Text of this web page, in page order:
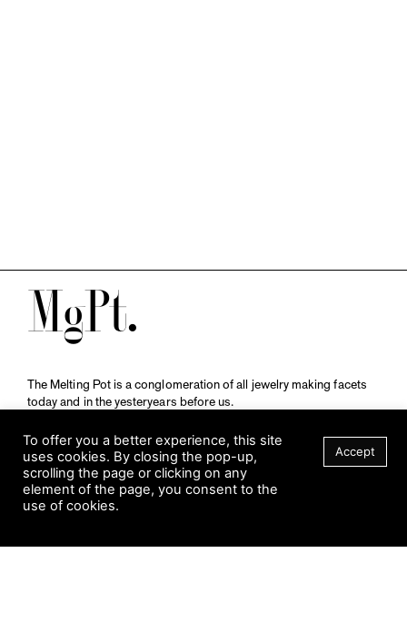
M
The Melting Pot is a conglomeration of all jewelry making facets
today and in the yesteryears before us.
Schmuckmuseum Pforzheim.
Visit Museum
To offer you a better experience, this site
uses cookies. By closing the pop-up,
scrolling the page or clicking on any
element of the page, you consent to the
use of cookies.
Accept